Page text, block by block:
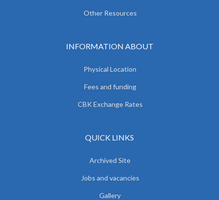
Other Resources
INFORMATION ABOUT
Physical Location
Fees and funding
CBK Exchange Rates
QUICK LINKS
Archived Site
Jobs and vacancies
Gallery